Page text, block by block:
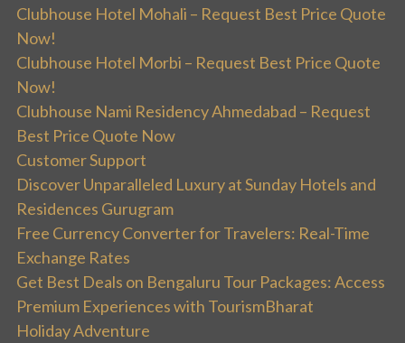
Clubhouse Hotel Mohali – Request Best Price Quote
Now!
Clubhouse Hotel Morbi – Request Best Price Quote
Now!
Clubhouse Nami Residency Ahmedabad – Request
Best Price Quote Now
Customer Support
Discover Unparalleled Luxury at Sunday Hotels and
Residences Gurugram
Free Currency Converter for Travelers: Real-Time
Exchange Rates
Get Best Deals on Bengaluru Tour Packages: Access
Premium Experiences with TourismBharat
Holiday Adventure